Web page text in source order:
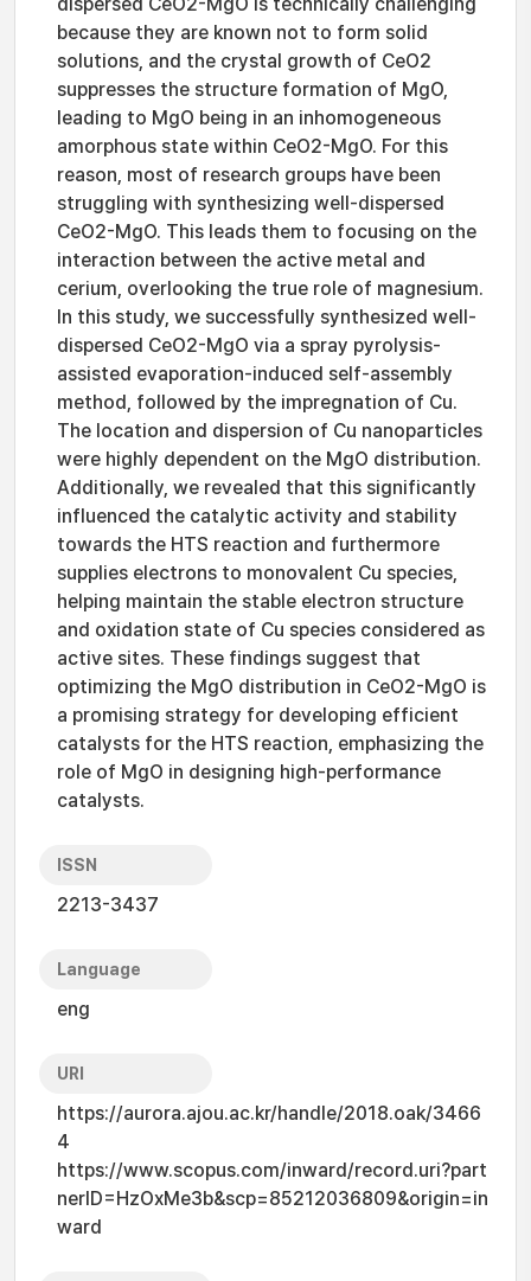
because they are known not to form solid
solutions, and the crystal growth of CeO2
suppresses the structure formation of MgO,
leading to MgO being in an inhomogeneous
amorphous state within CeO2-MgO. For this
reason, most of research groups have been
struggling with synthesizing well-dispersed
CeO2-MgO. This leads them to focusing on the
interaction between the active metal and
cerium, overlooking the true role of magnesium.
In this study, we successfully synthesized well-
dispersed CeO2-MgO via a spray pyrolysis-
assisted evaporation-induced self-assembly
method, followed by the impregnation of Cu.
The location and dispersion of Cu nanoparticles
were highly dependent on the MgO distribution.
Additionally, we revealed that this significantly
influenced the catalytic activity and stability
towards the HTS reaction and furthermore
supplies electrons to monovalent Cu species,
helping maintain the stable electron structure
and oxidation state of Cu species considered as
active sites. These findings suggest that
optimizing the MgO distribution in CeO2-MgO is
a promising strategy for developing efficient
catalysts for the HTS reaction, emphasizing the
role of MgO in designing high-performance
catalysts.
ISSN
2213-3437
Language
eng
URI
https://aurora.ajou.ac.kr/handle/2018.oak/3466
4
https://www.scopus.com/inward/record.uri?part
nerID=HzOxMe3b&scp=85212036809&origin=in
ward